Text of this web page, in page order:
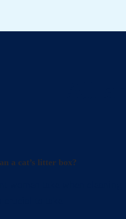
a cat’s litter box?